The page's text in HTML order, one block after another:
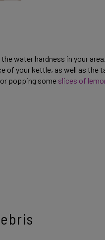
water hardness in your
of your kettle, as well as the
popping some slices of